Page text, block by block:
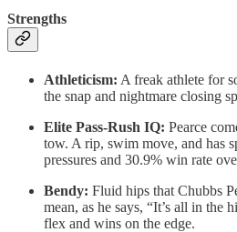
Strengths
Athleticism: A freak athlete for
the snap and nightmare closing
Elite Pass-Rush IQ: Pearce
tow. A rip, swim move, and has
pressures and 30.9% win rate
Bendy: Fluid hips that Chubbs
mean, as he says, “It’s all in the
flex and wins on the edge.